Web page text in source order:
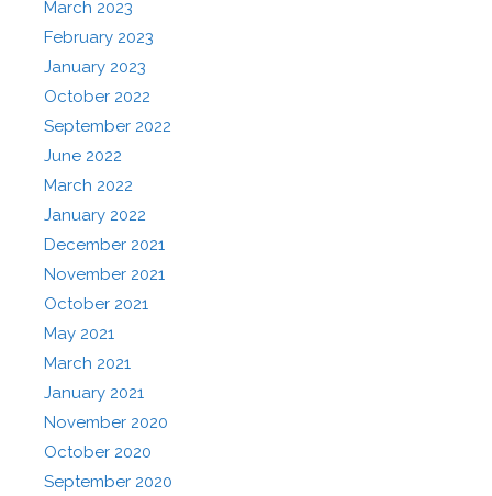
March 2023
February 2023
January 2023
October 2022
September 2022
June 2022
March 2022
January 2022
December 2021
November 2021
October 2021
May 2021
March 2021
January 2021
November 2020
October 2020
September 2020